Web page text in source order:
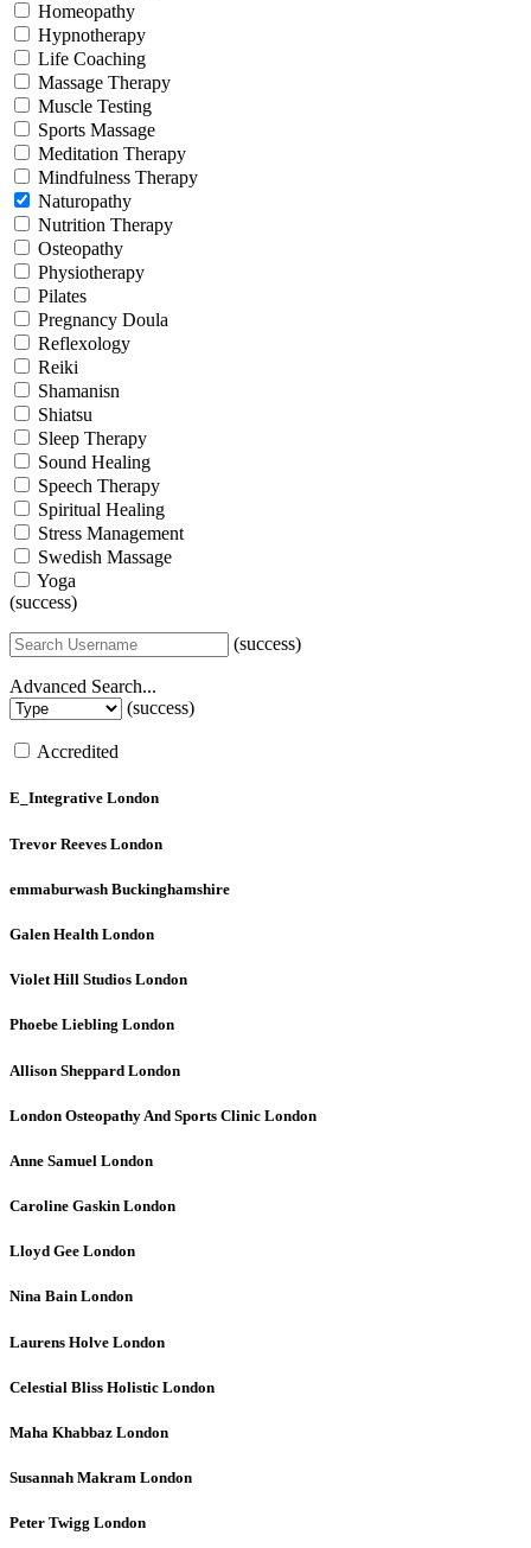
Homeopathy
Hypnotherapy
Life Coaching
Massage Therapy
Muscle Testing
Sports Massage
Meditation Therapy
Mindfulness Therapy
Naturopathy
Nutrition Therapy
Osteopathy
Physiotherapy
Pilates
Pregnancy Doula
Reflexology
Reiki
Shamanisn
Shiatsu
Sleep Therapy
Sound Healing
Speech Therapy
Spiritual Healing
Stress Management
Swedish Massage
Yoga
(success)
(success)
Advanced Search...
(success)
Accredited
E_Integrative London
Trevor Reeves London
emmaburwash Buckinghamshire
Galen Health London
Violet Hill Studios London
Phoebe Liebling London
Allison Sheppard London
London Osteopathy And Sports Clinic London
Anne Samuel London
Caroline Gaskin London
Lloyd Gee London
Nina Bain London
Laurens Holve London
Celestial Bliss Holistic London
Maha Khabbaz London
Susannah Makram London
Peter Twigg London